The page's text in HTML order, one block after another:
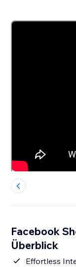
Facebook
Überblick
Effortless